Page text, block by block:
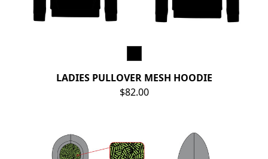
LADIES PULLOVER MESH HOODIE
$82.00